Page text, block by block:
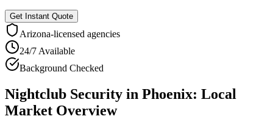
Get Instant Quote
Arizona-licensed agencies
24/7 Available
Background Checked
Nightclub Security in Phoenix: Local
Market Overview